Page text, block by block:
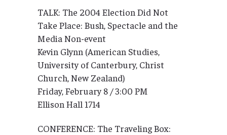
TALK: The 2004 Election Did Not
Take Place: Bush, Spectacle and the
Media Non-event
Kevin Glynn (American Studies,
University of Canterbury, Christ
Church, New Zealand)
Friday, February 8 / 3:00 PM
Ellison Hall 1714
CONFERENCE: The Traveling Box: